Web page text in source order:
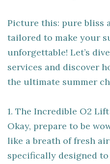
Picture this: pure bliss
tailored to make your
unforgettable! Let’s
services and discover
the ultimate summer
1. The Incredible O2
Okay, prepare to be
like a breath of fresh
specifically designed